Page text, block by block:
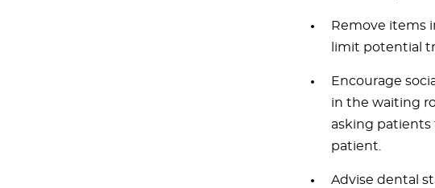
Remove items
limit potential
Encourage
in the waiting
asking patients
patient.
Advise dental